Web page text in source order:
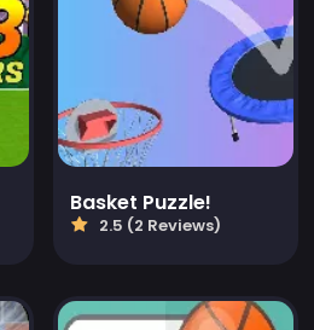
Basket Puzzle!
2.5 (2 Reviews)